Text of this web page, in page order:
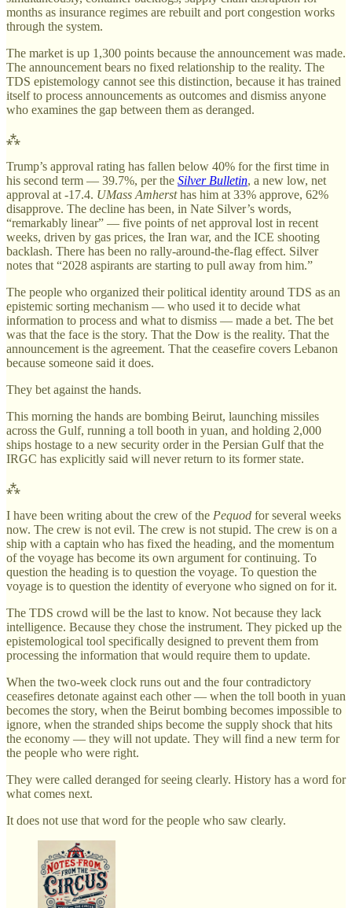
months as insurance regimes are rebuilt and port congestion works
through the system.
The market is up 1,300 points because the announcement was made.
The announcement bears no fixed relationship to the reality. The
TDS epistemology cannot see this distinction, because it has trained
itself to process announcements as outcomes and dismiss anyone
who examines the gap between them as deranged.
⁂
Trump’s approval rating has fallen below 40% for the first time in
his second term — 39.7%, per the Silver Bulletin, a new low, net
approval at -17.4. UMass Amhersthas him at 33% approve, 62%
disapprove. The decline has been, in Nate Silver’s words,
“remarkably linear” — five points of net approval lost in recent
weeks, driven by gas prices, the Iran war, and the ICE shooting
backlash. There has been no rally-around-the-flag effect. Silver
notes that “2028 aspirants are starting to pull away from him.”
The people who organized their political identity around TDS as an
epistemic sorting mechanism — who used it to decide what
information to process and what to dismiss — made a bet. The bet
was that the face is the story. That the Dow is the reality. That the
announcement is the agreement. That the ceasefire covers Lebanon
because someone said it does.
They bet against the hands.
This morning the hands are bombing Beirut, launching missiles
across the Gulf, running a toll booth in yuan, and holding 2,000
ships hostage to a new security order in the Persian Gulf that the
IRGC has explicitly said will never return to its former state.
⁂
I have been writing about the crew of the Pequod for several weeks
now. The crew is not evil. The crew is not stupid. The crew is on a
ship with a captain who has fixed the heading, and the momentum
of the voyage has become its own argument for continuing. To
question the heading is to question the voyage. To question the
voyage is to question the identity of everyone who signed on for it.
The TDS crowd will be the last to know. Not because they lack
intelligence. Because they chose the instrument. They picked up the
epistemological tool specifically designed to prevent them from
processing the information that would require them to update.
When the two-week clock runs out and the four contradictory
ceasefires detonate against each other — when the toll booth in yuan
becomes the story, when the Beirut bombing becomes impossible to
ignore, when the stranded ships become the supply shock that hits
the economy — they will not update. They will find a new term for
the people who were right.
They were called deranged for seeing clearly. History has a word for
what comes next.
It does not use that word for the people who saw clearly.